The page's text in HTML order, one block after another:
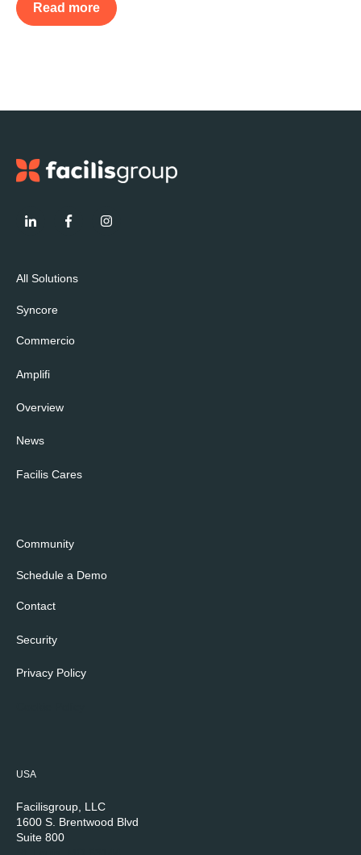
Read more
All Solutions
Syncore
Commercio
Amplifi
Overview
News
Facilis Cares
Community
Schedule a Demo
Contact
Security
Privacy Policy
USA
Facilisgroup, LLC
1600 S. Brentwood Blvd
Suite 800